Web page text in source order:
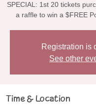
SPECIAL: 1st 20 tickets
a raffle to win a $FREE
Registration is
See other
Time & Location